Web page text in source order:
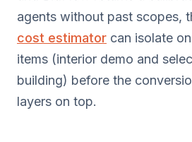
agents without past scopes,
cost estimator can isolate
items (interior demo and
building) before the
layers on top.